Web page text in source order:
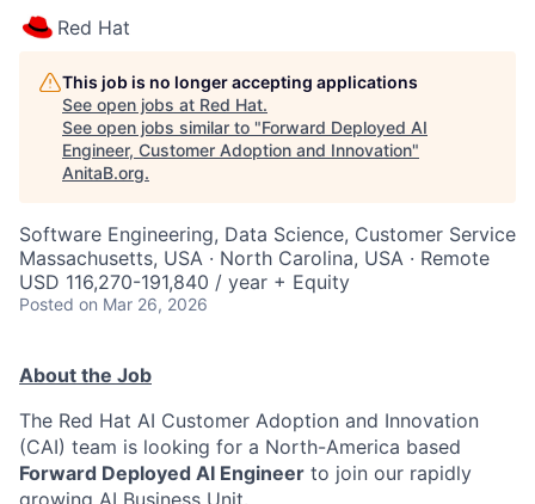
Red Hat
This job is no longer accepting applications
See open jobs at Red Hat.
See open jobs similar to "Forward Deployed AI
Engineer, Customer Adoption and Innovation"
AnitaB.org.
Software Engineering, Data Science, Customer Service
Massachusetts, USA · North Carolina, USA · Remote
USD 116,270-191,840 / year + Equity
Posted on Mar 26, 2026
About the Job
The Red Hat AI Customer Adoption and Innovation
(CAI) team is looking for a North-America based
Forward Deployed AI Engineer to join our rapidly
growing AI Business Unit.